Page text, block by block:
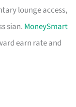
lounge access,
sian. MoneySmart
earn rate and